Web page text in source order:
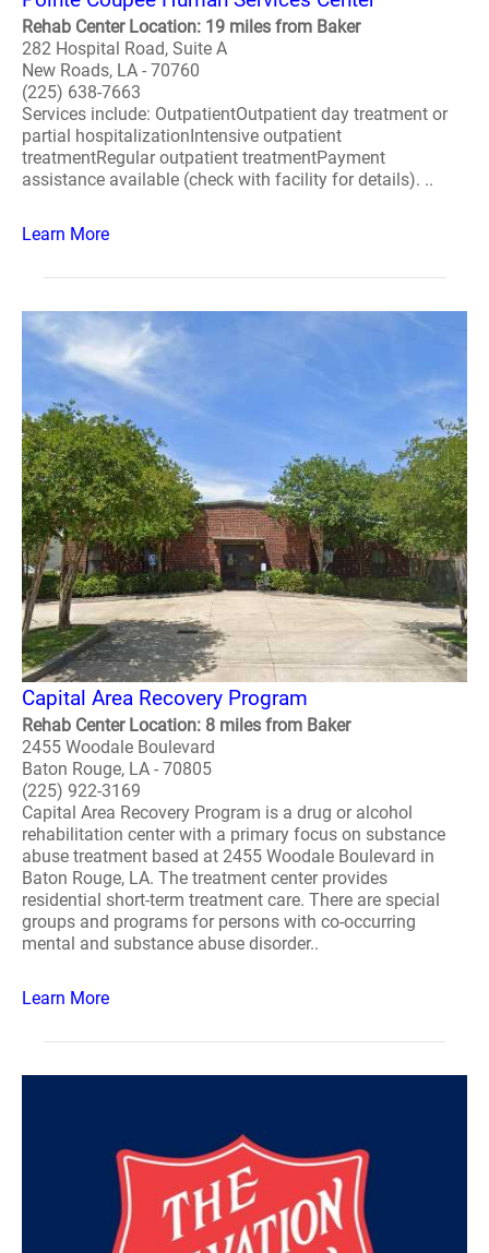
Rehab Center Location: 19 miles from Baker
282 Hospital Road, Suite A
New Roads, LA - 70760
(225) 638-7663
Services include: OutpatientOutpatient day treatment or
partial hospitalizationIntensive outpatient
treatmentRegular outpatient treatmentPayment
assistance available (check with facility for details). ..
Learn More
Capital Area Recovery Program
Rehab Center Location: 8 miles from Baker
2455 Woodale Boulevard
Baton Rouge, LA - 70805
(225) 922-3169
Capital Area Recovery Program is a drug or alcohol
rehabilitation center with a primary focus on substance
abuse treatment based at 2455 Woodale Boulevard in
Baton Rouge, LA. The treatment center provides
residential short-term treatment care. There are special
groups and programs for persons with co-occurring
mental and substance abuse disorder..
Learn More